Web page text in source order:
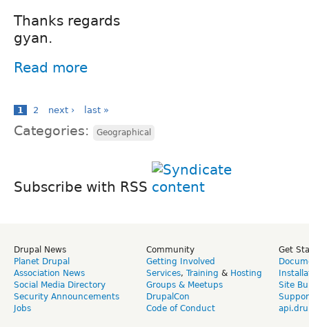
Thanks regards
gyan.
Read more
1 2 next › last »
Categories: Geographical
Subscribe with RSS
Drupal News
Planet Drupal
Association News
Social Media Directory
Security Announcements
Jobs
Community
Getting Involved
Services, Training & Hosting
Groups & Meetups
DrupalCon
Code of Conduct
Get
Site